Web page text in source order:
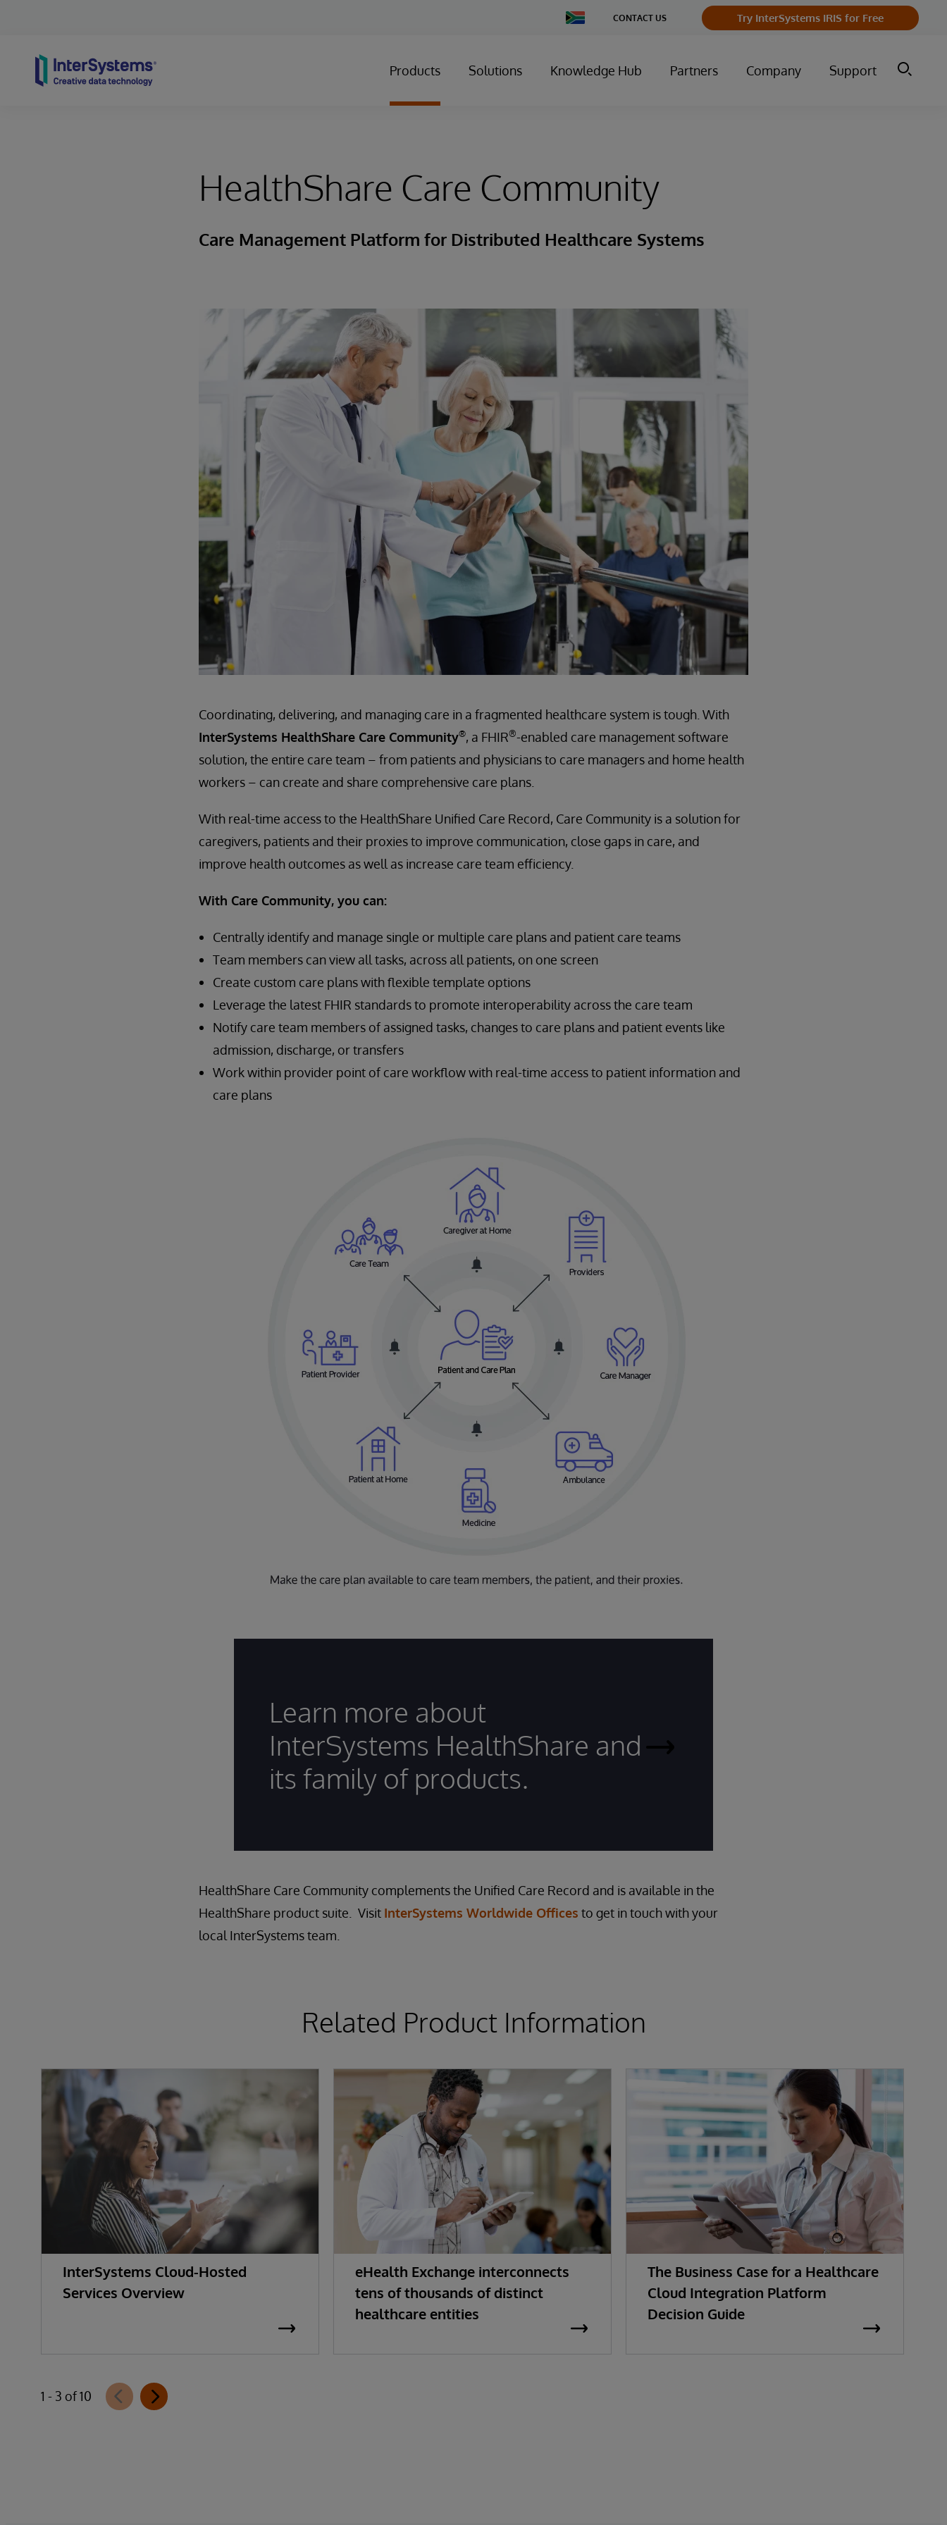
Change
Country
CONTACT US Try InterSystems IRIS for Free
Products Solutions Knowledge Hub Partners Company Support
HealthShare Care Community
Care Management Platform for Distributed Healthcare Systems
Coordinating, delivering, and managing care in a fragmented healthcare system is tough. With
InterSystems HealthShare Care Community®, a FHIR®-enabled care management software
solution, the entire care team – from patients and physicians to care managers and home health
workers – can create and share comprehensive care plans.
With real-time access to the HealthShare Unified Care Record, Care Community is a solution for
caregivers, patients and their proxies to improve communication, close gaps in care, and
improve health outcomes as well as increase care team efficiency.
With Care Community, you can:
Centrally identify and manage single or multiple care plans and patient care teams
Team members can view all tasks, across all patients, on one screen
Create custom care plans with flexible template options
Leverage the latest FHIR standards to promote interoperability across the care team
Notify care team members of assigned tasks, changes to care plans and patient events like
admission, discharge, or transfers
Work within provider point of care workflow with real-time access to patient information and
care plans
Learn more about
InterSystems HealthShare and
its family of products.
Read
HealthShare Care Community complements the Unified Care Record and is available in the
HealthShare product suite.
Visit InterSystems Worldwide Offices to get in touch with your
local InterSystems team.
Related Product Information
InterSystems Cloud-Hosted
Services Overview
eHealth Exchange interconnects
tens of thousands of distinct
healthcare entities
The Business Case for a Healthcare
Cloud Integration Platform
Decision Guide
1 - 3 of 10